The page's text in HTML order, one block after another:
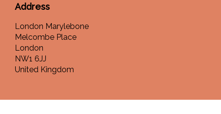
Address
London Marylebone
Melcombe Place
London
NW1 6JJ
United Kingdom